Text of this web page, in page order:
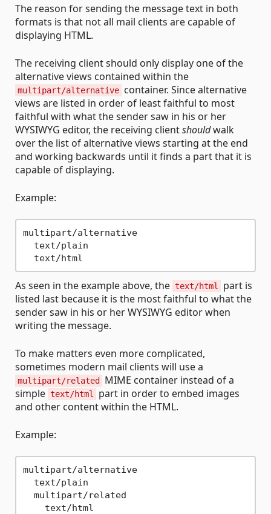
The reason for sending the message text in both
formats is that not all mail clients are capable of
displaying HTML.
The receiving client should only display one of the
alternative views contained within the
multipart/alternative container. Since alternative
views are listed in order of least faithful to most
faithful with what the sender saw in his or her
WYSIWYG editor, the receiving clientshouldwalk
over the list of alternative views starting at the end
and working backwards until it finds a part that it is
capable of displaying.
Example:
multipart/alternative
  text/plain
As seen in the example above, the text/html
part is
listed last because it is the most faithful to what the
sender saw in his or her WYSIWYG editor when
writing the message.
To make matters even more complicated,
sometimes modern mail clients will use a
multipart/related
MIME container instead of a
simple text/html
part in order to embed images
and other content within the HTML.
Example:
multipart/alternative
  text/plain
  multipart/related
    text/html